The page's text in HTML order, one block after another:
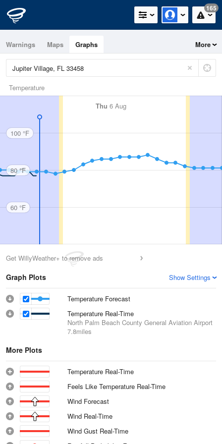
165
Warnings Maps Graphs More
Temperature
Thu 6 Aug
100 °F
80 °F
60 °F
Get WillyWeather+ to remove ads
Graph Plots Show Settings
Temperature Forecast
Temperature Real-Time
North Palm Beach County General Aviation Airport
7.8miles
More Plots
Temperature Real-Time
Feels Like Temperature Real-Time
Wind Forecast
Wind Real-Time
Wind Gust Real-Time